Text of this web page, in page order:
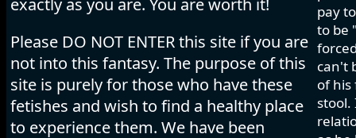
exactly as you are. You are worth it!
Please DO NOT ENTER this site if you are
not into this fantasy. The purpose of this
site is purely for those who have these
fetishes and wish to find a healthy place
to experience them. We have been
pay
to be
can't
of his
stool.